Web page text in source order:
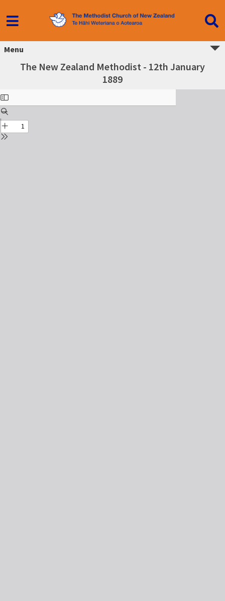
Menu
The New Zealand Methodist - 12th January
1889